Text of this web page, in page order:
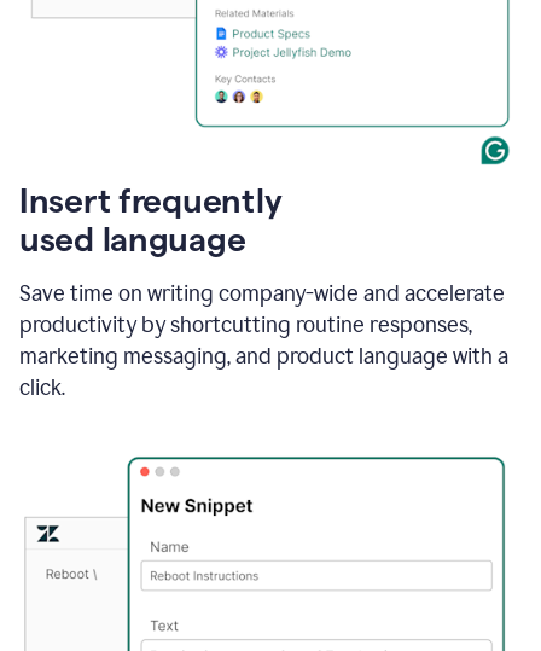
Insert frequently
used language
Save time on writing company-wide and accelerate
productivity by shortcutting routine responses,
marketing messaging, and product language with a
click.